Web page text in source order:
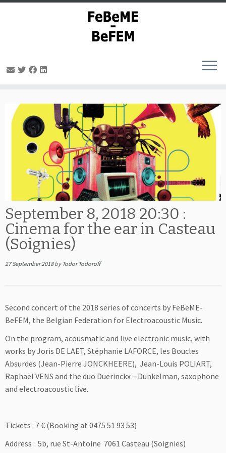
content
September 8, 2018 20:30 :
Cinema for the ear in Casteau
(Soignies)
27 September 2018 by Todor Todoroff
Second concert of the 2018 series of concerts by FeBeME-
BeFEM, the Belgian Federation for Electroacoustic Music.
On the program, acousmatic and live electronic music, with
works by Joris DE LAET, Stéphanie LAFORCE, les Boucles
Absurdes (Jean-Pierre JONCKHEERE), Jean-Louis POLIART,
Raphaël VENS and the duo Duerinckx – Dunkelman, saxophone
and electroacoustic live.
Tickets : 7€ (Booking at 0475 51 93 53)
Address : 5b, rue St-Antoine 7061 Casteau (Soignies)